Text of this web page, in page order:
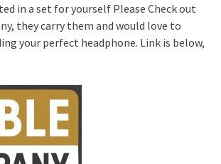
in a set for yourself Please Check out
they carry them and would love to
your perfect headphone. Link is below,